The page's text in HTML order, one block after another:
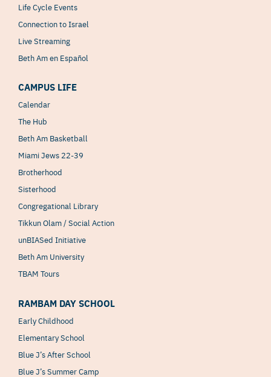
Life Cycle Events
Connection to Israel
Live Streaming
Beth Am en Español
CAMPUS LIFE
Calendar
The Hub
Beth Am Basketball
Miami Jews 22-39
Brotherhood
Sisterhood
Congregational Library
Tikkun Olam / Social Action
unBIASed Initiative
Beth Am University
TBAM Tours
RAMBAM DAY SCHOOL
Early Childhood
Elementary School
Blue J’s After School
Blue J’s Summer Camp